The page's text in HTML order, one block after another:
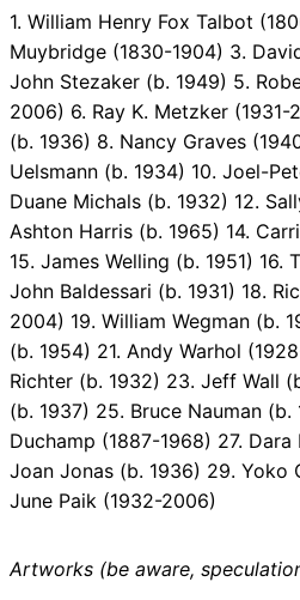
1. William Henry Fox Talbot
Muybridge (1830-1904) 3.
John Stezaker (b. 1949) 5.
2006) 6. Ray K. Metzker (1931-
(b. 1936) 8. Nancy Graves
Uelsmann (b. 1934) 10. Joel-
Duane Michals (b. 1932) 12.
Ashton Harris (b. 1965) 14.
15. James Welling (b. 1951) 16.
John Baldessari (b. 1931) 18.
2004) 19. William Wegman (b.
(b. 1954) 21. Andy Warhol
Richter (b. 1932) 23. Jeff Wall
(b. 1937) 25. Bruce Nauman (b.
Duchamp (1887-1968) 27.
Joan Jonas (b. 1936) 29. Yoko
June Paik (1932-2006)
Artworks (be aware,